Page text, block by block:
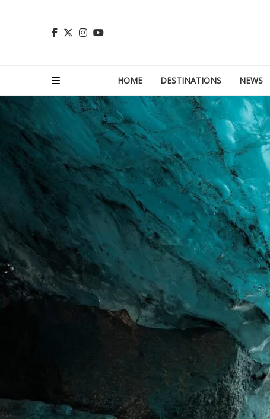
HOME DESTINATIONS NEWS